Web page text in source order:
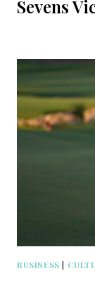
Sevens
BUSINESS |